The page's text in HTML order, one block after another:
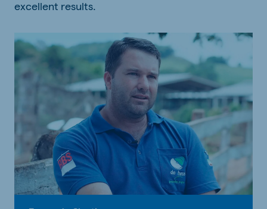
excellent results.